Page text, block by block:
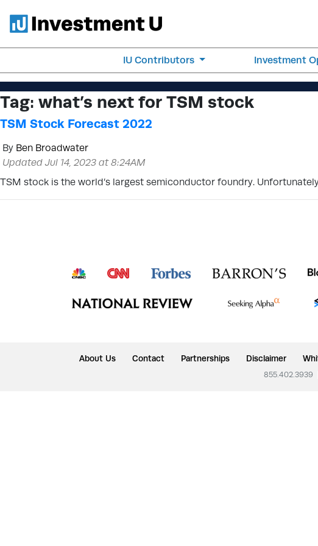
IU Contributors Investment
Tag: what’s next for TSM stock
TSM Stock Forecast 2022
By Ben Broadwater
Updated Jul 14, 2023 at 8:24AM
TSM stock is the world’s largest semiconductor foundry.
About Us Contact Partnerships Disclaimer
855.402.3939